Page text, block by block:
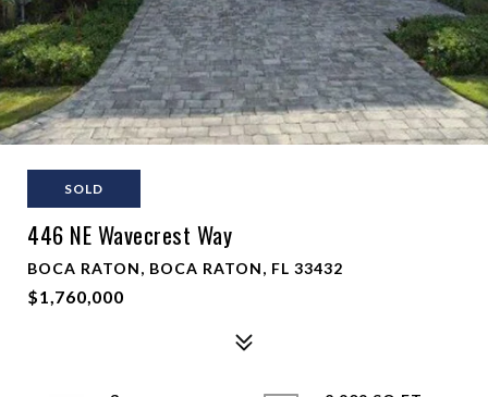
SOLD
446 NE Wavecrest Way
BOCA RATON, BOCA RATON, FL 33432
$1,760,000